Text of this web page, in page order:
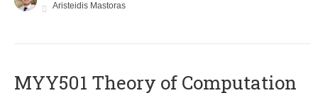
Aristeidis Mastoras
MYY501 Theory of Computation